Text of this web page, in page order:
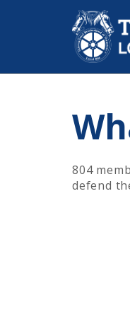
804
defend